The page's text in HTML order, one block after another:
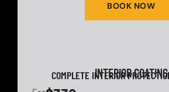
BOOK NOW
INTERIOR COATING
COMPLETE INTERIOR